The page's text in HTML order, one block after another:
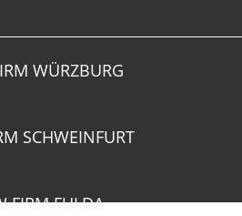
WÜRZBURG
SCHWEINFURT
FIRM FULDA